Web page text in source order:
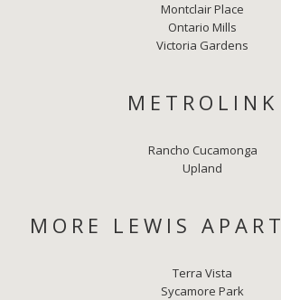
Montclair Place
Ontario Mills
Victoria Gardens
METROLINK
Rancho Cucamonga
Upland
MORE LEWIS
Terra Vista
Sycamore Park